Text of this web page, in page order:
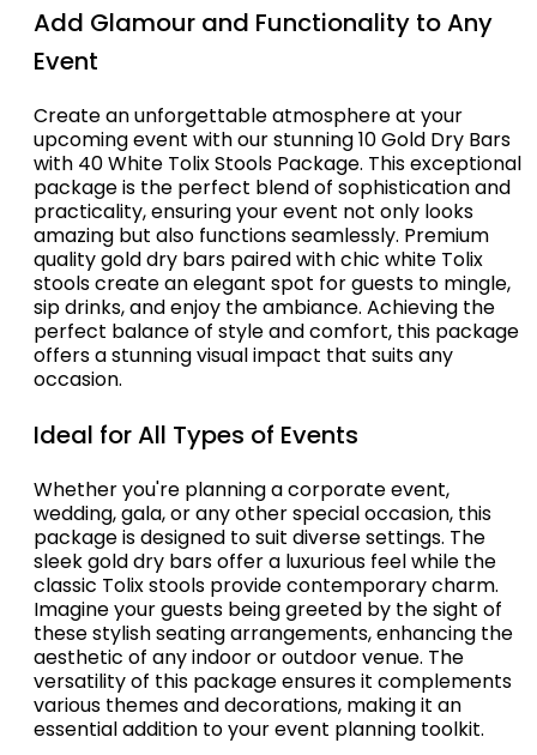
Add Glamour and Functionality to Any
Event
Create an unforgettable atmosphere at your
upcoming event with our stunning 10 Gold Dry Bars
with 40 White Tolix Stools Package. This exceptional
package is the perfect blend of sophistication and
practicality, ensuring your event not only looks
amazing but also functions seamlessly. Premium
quality gold dry bars paired with chic white Tolix
stools create an elegant spot for guests to mingle,
sip drinks, and enjoy the ambiance. Achieving the
perfect balance of style and comfort, this package
offers a stunning visual impact that suits any
occasion.
Ideal for All Types of Events
Whether you're planning a corporate event,
wedding, gala, or any other special occasion, this
package is designed to suit diverse settings. The
sleek gold dry bars offer a luxurious feel while the
classic Tolix stools provide contemporary charm.
Imagine your guests being greeted by the sight of
these stylish seating arrangements, enhancing the
aesthetic of any indoor or outdoor venue. The
versatility of this package ensures it complements
various themes and decorations, making it an
essential addition to your event planning toolkit.